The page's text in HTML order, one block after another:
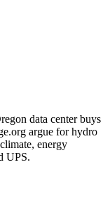
data center buys
argue for hydro
energy
UPS.